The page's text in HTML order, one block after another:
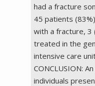
had a fracture
45 patients
with a fracture, 3
treated in the
intensive care
CONCLUSION:
individuals